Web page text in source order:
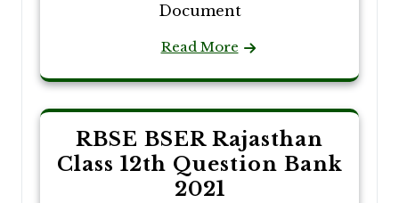
Document
Read More
RBSE BSER Rajasthan
Class 12th Question Bank
2021